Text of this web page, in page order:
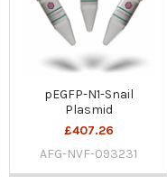
pEGFP-N1-Snail
Plasmid
£407.26
AFG-NVF-093231